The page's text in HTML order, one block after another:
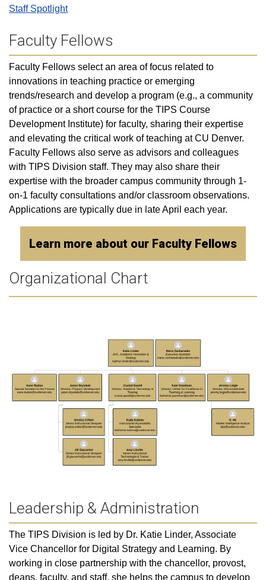
Staff Spotlight
Faculty Fellows
Faculty Fellows select an area of focus related to
innovations in teaching practice or emerging
trends/research and develop a program (e.g., a community
of practice or a short course for the TIPS Course
Development Institute) for faculty, sharing their expertise
and elevating the critical work of teaching at CU Denver.
Faculty Fellows also serve as advisors and colleagues
with TIPS Division staff. They may also share their
expertise with the broader campus community through 1-
on-1 faculty consultations and/or classroom observations.
Applications are typically due in late April each year.
Learn more about our Faculty Fellows
Organizational Chart
Leadership & Administration
The TIPS Division is led by Dr. Katie Linder, Associate
Vice Chancellor for Digital Strategy and Learning. By
working in close partnership with the chancellor, provost,
deans, faculty, and staff, she helps the campus to develop